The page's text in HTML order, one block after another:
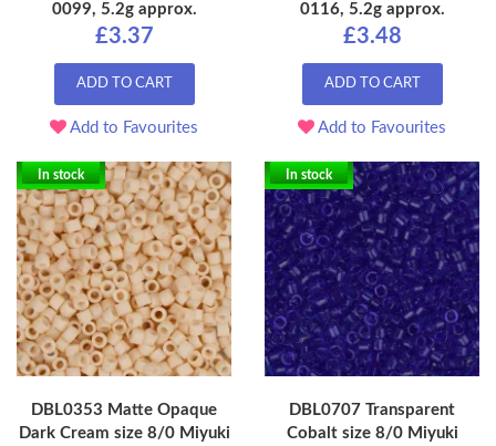
0099, 5.2g approx.
£3.37
ADD TO CART
Add to Favourites
0116, 5.2g approx.
£3.48
ADD TO CART
Add to Favourites
In stock
DBL0353 Matte Opaque
Dark Cream size 8/0 Miyuki
In stock
DBL0707 Transparent
Cobalt size 8/0 Miyuki